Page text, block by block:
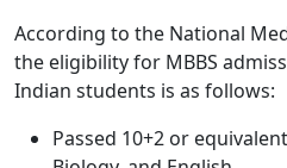
According to the National
the eligibility for MBBS
Indian students is as follows:
Passed 10+2 or